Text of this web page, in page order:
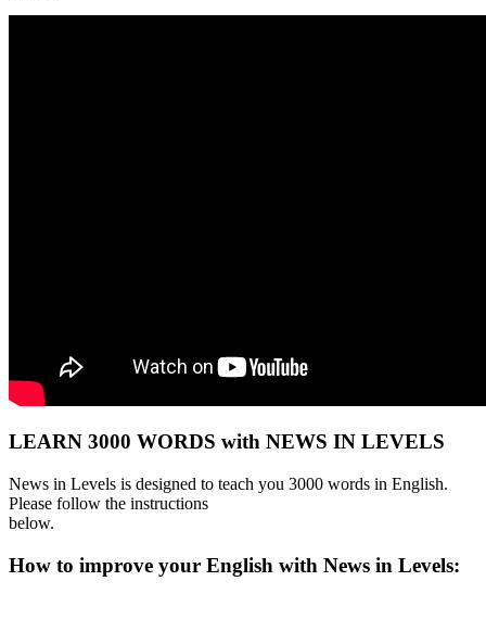
LEARN 3000 WORDS with NEWS IN LEVELS
News in Levels is designed to teach you 3000 words in English.
Please follow the instructions
below.
How to improve your English with News in Levels: